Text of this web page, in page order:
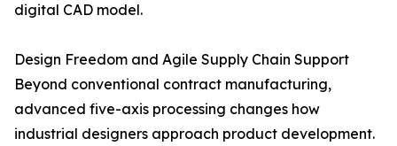
digital CAD model.
Design Freedom and Agile Supply Chain Support
Beyond conventional contract manufacturing,
advanced five-axis processing changes how
industrial designers approach product development.